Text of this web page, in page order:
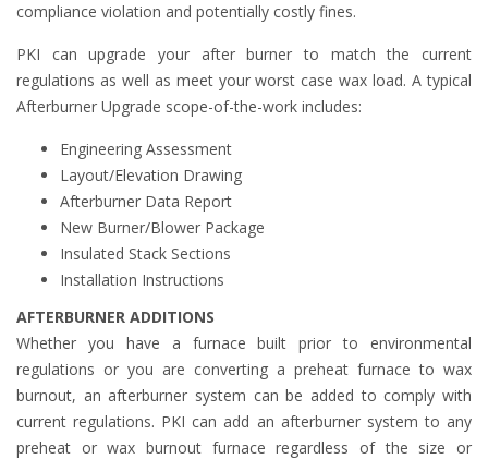
compliance violation and potentially costly fines.
PKI can upgrade your after burner to match the current
regulations as well as meet your worst case wax load. A typical
Afterburner Upgrade scope-of-the-work includes:
Engineering Assessment
Layout/Elevation Drawing
Afterburner Data Report
New Burner/Blower Package
Insulated Stack Sections
Installation Instructions
AFTERBURNER ADDITIONS
Whether you have a furnace built prior to environmental
regulations or you are converting a preheat furnace to wax
burnout, an afterburner system can be added to comply with
current regulations. PKI can add an afterburner system to any
preheat or wax burnout furnace regardless of the size or